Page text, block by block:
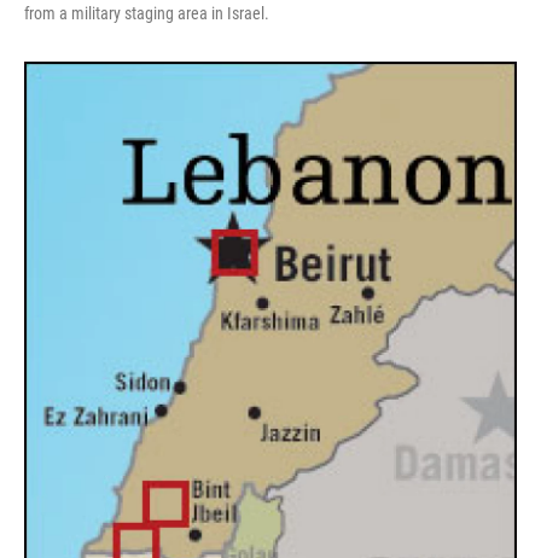
from a military staging area in Israel.